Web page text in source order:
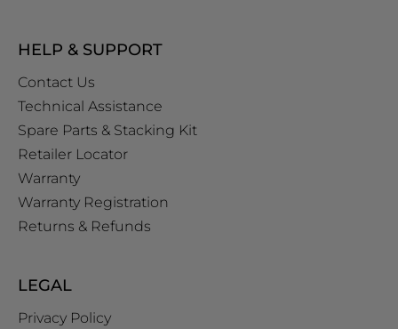
HELP & SUPPORT
Contact Us
Technical Assistance
Spare Parts & Stacking Kit
Retailer Locator
Warranty
Warranty Registration
Returns & Refunds
LEGAL
Privacy Policy